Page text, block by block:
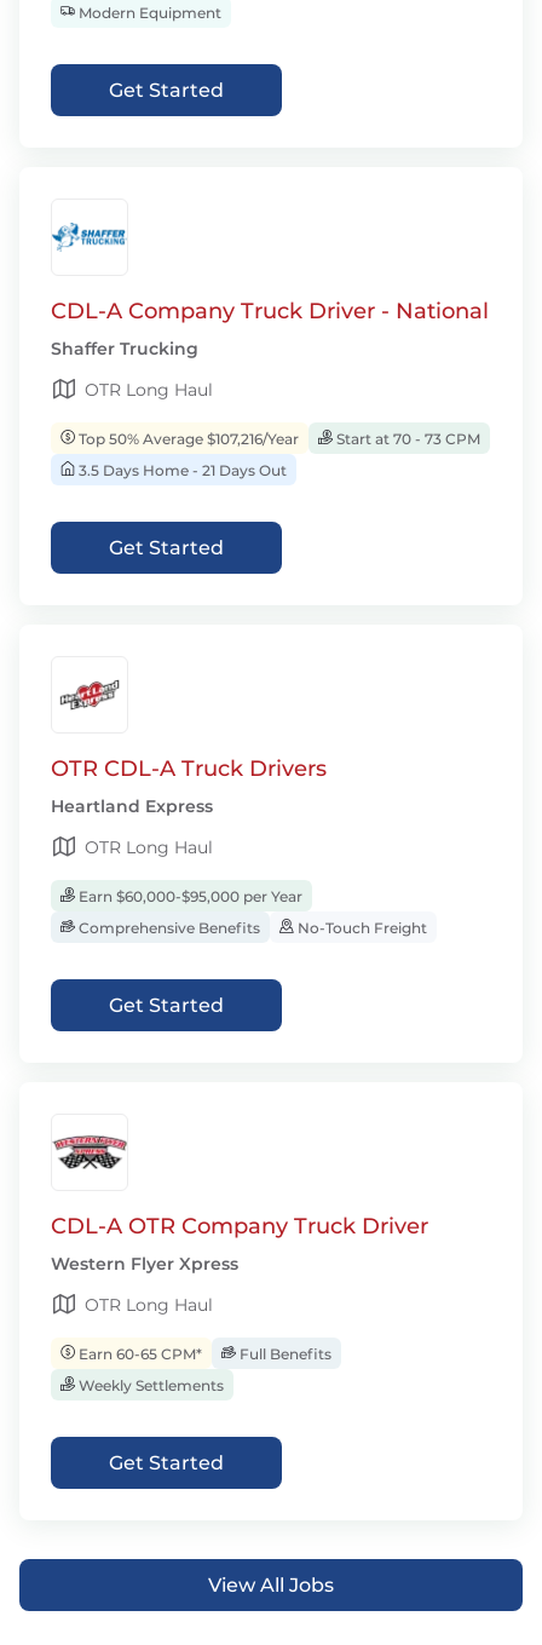
Modern Equipment
Get Started
CDL-A Company Truck Driver - National
Shaffer Trucking
OTR Long Haul
Top 50% Average $107,216/Year
Start at 70 - 73 CPM
3.5 Days Home - 21 Days Out
Get Started
OTR CDL-A Truck Drivers
Heartland Express
OTR Long Haul
Earn $60,000-$95,000 per Year
Comprehensive Benefits
No-Touch Freight
Get Started
CDL-A OTR Company Truck Driver
Western Flyer Xpress
OTR Long Haul
Earn 60-65 CPM*
Full Benefits
Weekly Settlements
Get Started
View All Jobs